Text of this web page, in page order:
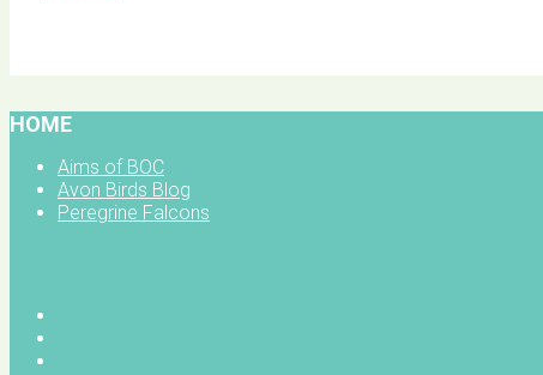
HOME
Aims of BOC
Avon Birds Blog
Peregrine Falcons